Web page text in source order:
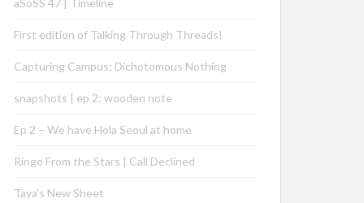
aSoSS 47 | Timeline
First edition of Talking Through Threads!
Capturing Campus: Dichotomous Nothing
snapshots | ep 2: wooden note
Ep 2 – We have Hola Seoul at home
Ringo From the Stars | Call Declined
Taya’s New Sheet